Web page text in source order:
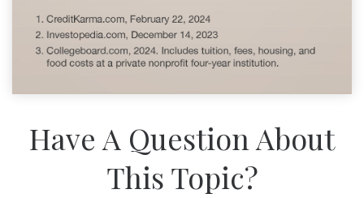
Have A Question About
This Topic?